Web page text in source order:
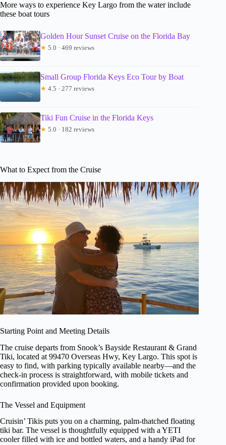
More ways to experience Key Largo from the water include
these boat tours
Golden Hour Sunset Cruise on the Florida Bay
★ 5.0 · 469 reviews
Small Group Florida Keys Eco Tour by Boat
★ 4.5 · 277 reviews
Tiki Fun Cruise in the Florida Keys
★ 5.0 · 182 reviews
What to Expect from the Cruise
Starting Point and Meeting Details
The cruise departs from Snook’s Bayside Restaurant & Grand
Tiki, located at 99470 Overseas Hwy, Key Largo. This spot is
easy to find, with parking typically available nearby—and the
check-in process is straightforward, with mobile tickets and
confirmation provided upon booking.
The Vessel and Equipment
Cruisin’ Tikis puts you on a charming, palm-thatched floating
tiki bar. The vessel is thoughtfully equipped with a YETI
cooler filled with ice and bottled waters, and a handy iPad for